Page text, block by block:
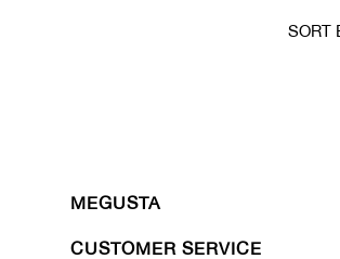
SORT
MEGUSTA
CUSTOMER SERVICE